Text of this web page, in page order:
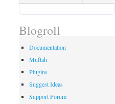
Blogroll
Documentation
Muftah
Plugins
Suggest Ideas
Support Forum